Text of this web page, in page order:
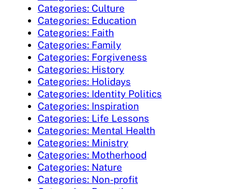
Categories: Culture
Categories: Education
Categories: Faith
Categories: Family
Categories: Forgiveness
Categories: History
Categories: Holidays
Categories: Identity Politics
Categories: Inspiration
Categories: Life Lessons
Categories: Mental Health
Categories: Ministry
Categories: Motherhood
Categories: Nature
Categories: Non-profit